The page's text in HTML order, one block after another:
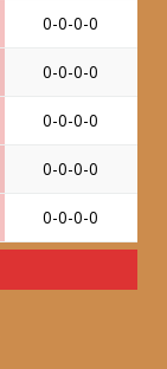
0-0-0-0
0-0-0-0
0-0-0-0
0-0-0-0
0-0-0-0